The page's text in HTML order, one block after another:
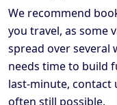
We recommend
you travel, as some
spread over several
needs time to build
last-minute, contact
often still possible.